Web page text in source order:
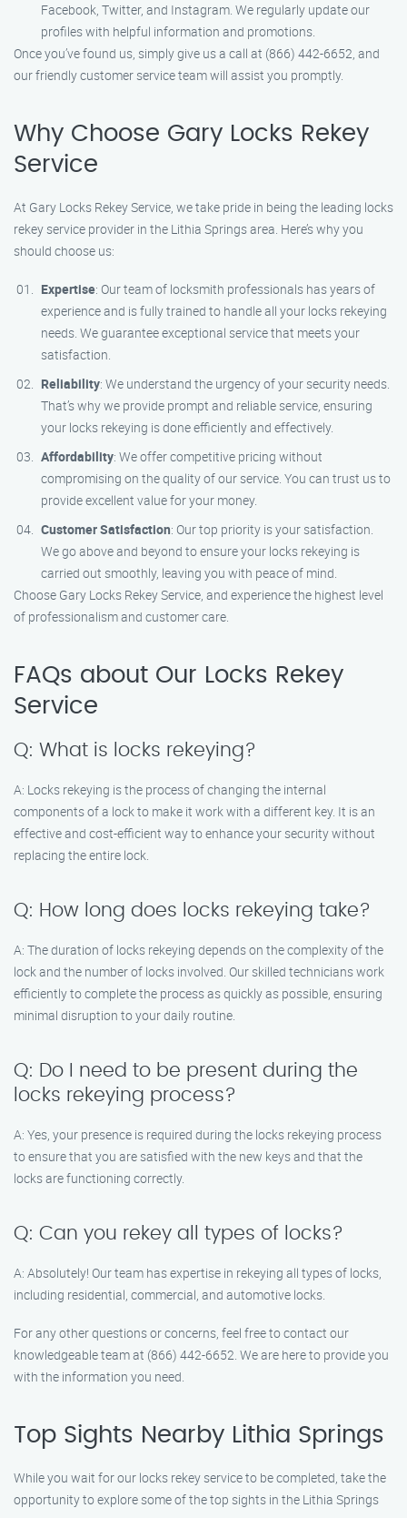
Facebook, Twitter, and Instagram. We regularly update our
profiles with helpful information and promotions.
Once you’ve found us, simply give us a call at (866) 442-6652, and
our friendly customer service team will assist you promptly.
Why Choose Gary Locks Rekey
Service
At Gary Locks Rekey Service, we take pride in being the leading locks
rekey service provider in the Lithia Springs area. Here’s why you
should choose us:
Expertise: Our team of locksmith professionals has years of
experience and is fully trained to handle all your locks rekeying
needs. We guarantee exceptional service that meets your
satisfaction.
Reliability: We understand the urgency of your security needs.
That’s why we provide prompt and reliable service, ensuring
your locks rekeying is done efficiently and effectively.
Affordability: We offer competitive pricing without
compromising on the quality of our service. You can trust us to
provide excellent value for your money.
Customer Satisfaction: Our top priority is your satisfaction.
We go above and beyond to ensure your locks rekeying is
carried out smoothly, leaving you with peace of mind.
Choose Gary Locks Rekey Service, and experience the highest level
of professionalism and customer care.
FAQs about Our Locks Rekey
Service
Q: What is locks rekeying?
A: Locks rekeying is the process of changing the internal
components of a lock to make it work with a different key. It is an
effective and cost-efficient way to enhance your security without
replacing the entire lock.
Q: How long does locks rekeying take?
A: The duration of locks rekeying depends on the complexity of the
lock and the number of locks involved. Our skilled technicians work
efficiently to complete the process as quickly as possible, ensuring
minimal disruption to your daily routine.
Q: Do I need to be present during the
locks rekeying process?
A: Yes, your presence is required during the locks rekeying process
to ensure that you are satisfied with the new keys and that the
locks are functioning correctly.
Q: Can you rekey all types of locks?
A: Absolutely! Our team has expertise in rekeying all types of locks,
including residential, commercial, and automotive locks.
For any other questions or concerns, feel free to contact our
knowledgeable team at (866) 442-6652. We are here to provide you
with the information you need.
Top Sights Nearby Lithia Springs
While you wait for our locks rekey service to be completed, take the
opportunity to explore some of the top sights in the Lithia Springs